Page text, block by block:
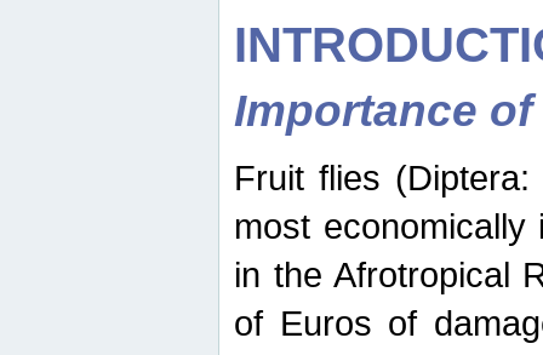
Importance
Fruit flies
most
in the Afrotropical
of Euros of